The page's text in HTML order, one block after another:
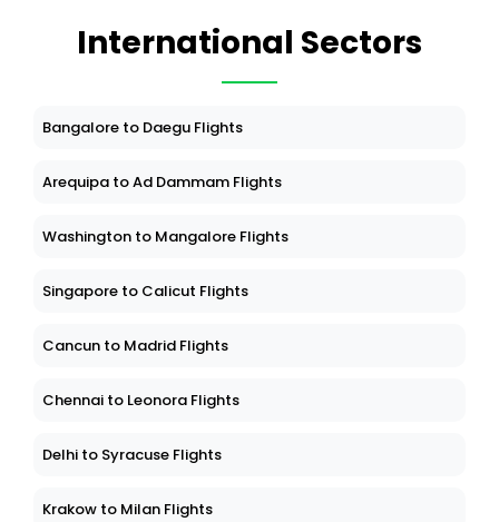
International Sectors
Bangalore to Daegu Flights
Arequipa to Ad Dammam Flights
Washington to Mangalore Flights
Singapore to Calicut Flights
Cancun to Madrid Flights
Chennai to Leonora Flights
Delhi to Syracuse Flights
Krakow to Milan Flights